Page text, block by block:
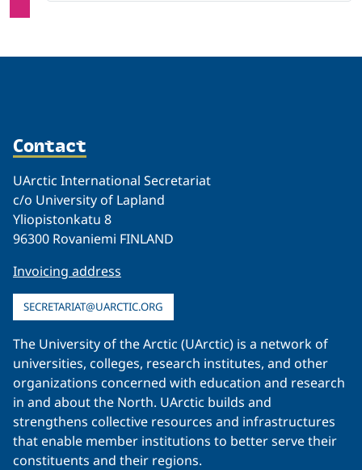
Contact
UArctic International Secretariat
c/o University of Lapland
Yliopistonkatu 8
96300 Rovaniemi FINLAND
Invoicing address
SECRETARIAT@UARCTIC.ORG
The University of the Arctic (UArctic) is a network of
universities, colleges, research institutes, and other
organizations concerned with education and research
in and about the North. UArctic builds and
strengthens collective resources and infrastructures
that enable member institutions to better serve their
constituents and their regions.